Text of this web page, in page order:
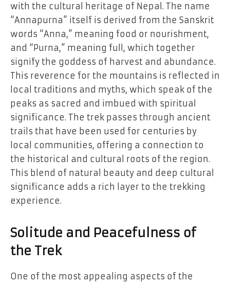
with the cultural heritage of Nepal. The name
“Annapurna” itself is derived from the Sanskrit
words “Anna,” meaning food or nourishment,
and “Purna,” meaning full, which together
signify the goddess of harvest and abundance.
This reverence for the mountains is reflected in
local traditions and myths, which speak of the
peaks as sacred and imbued with spiritual
significance. The trek passes through ancient
trails that have been used for centuries by
local communities, offering a connection to
the historical and cultural roots of the region.
This blend of natural beauty and deep cultural
significance adds a rich layer to the trekking
experience.
Solitude and Peacefulness of
the Trek
One of the most appealing aspects of the